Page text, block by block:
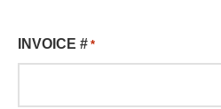
INVOICE # *